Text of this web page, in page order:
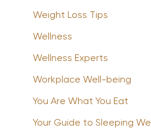
Weight Loss Tips
Wellness
Wellness Experts
Workplace Well-being
You Are What You Eat
Your Guide to Sleeping Well